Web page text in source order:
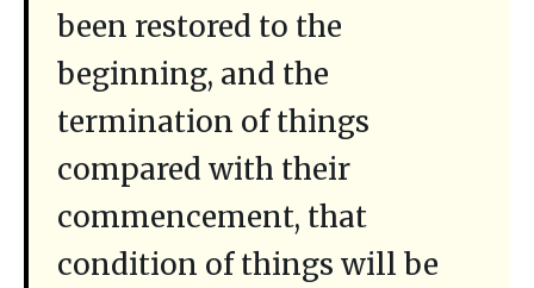
been restored to the
beginning, and the
termination of things
compared with their
commencement, that
condition of things will be